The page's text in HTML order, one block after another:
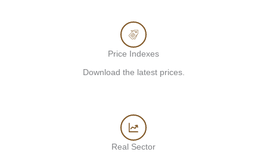
Price Indexes
Download the latest prices.
Real Sector